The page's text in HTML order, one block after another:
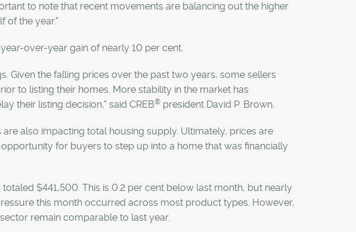
to note that recent movements are balancing out the higher
of the year."
over-year gain of nearly 10 per cent.
Given the falling prices over the past two years, some sellers
to listing their homes. More stability in the market has
their listing decision," said CREB®president David P. Brown.
also impacting total housing supply. Ultimately, prices are
for buyers to step up into a home that was financially
$441,500. This is 0.2 per cent below last month, but nearly
this month occurred across most product types. However,
remain comparable to last year.